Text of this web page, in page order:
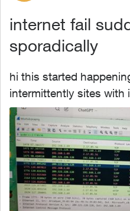
internet fail
sporadically
hi this started happening march 19 2025,
intermittently sites with
icmp message back as
dropped. ive run
have pcap of the...